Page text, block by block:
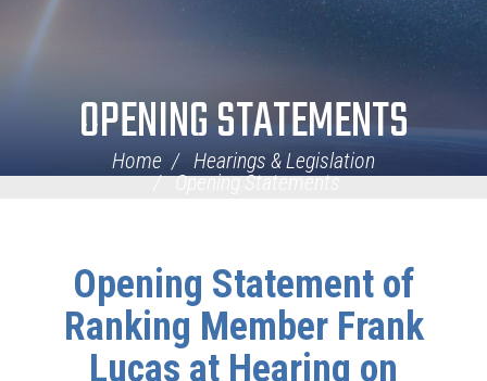
OPENING STATEMENTS
Home
Hearings & Legislation
Opening Statements
Opening Statement of
Ranking Member Frank
Lucas at Hearing on